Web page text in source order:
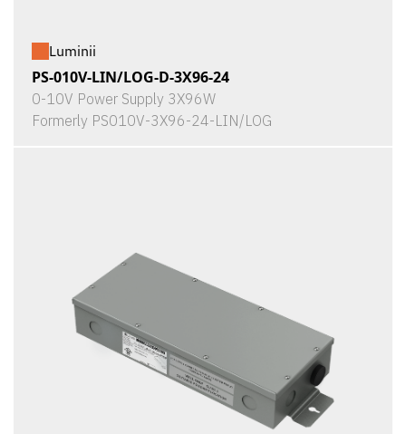
Luminii
PS-010V-LIN/LOG-D-3X96-24
0-10V Power Supply 3X96W
Formerly PS010V-3X96-24-LIN/LOG